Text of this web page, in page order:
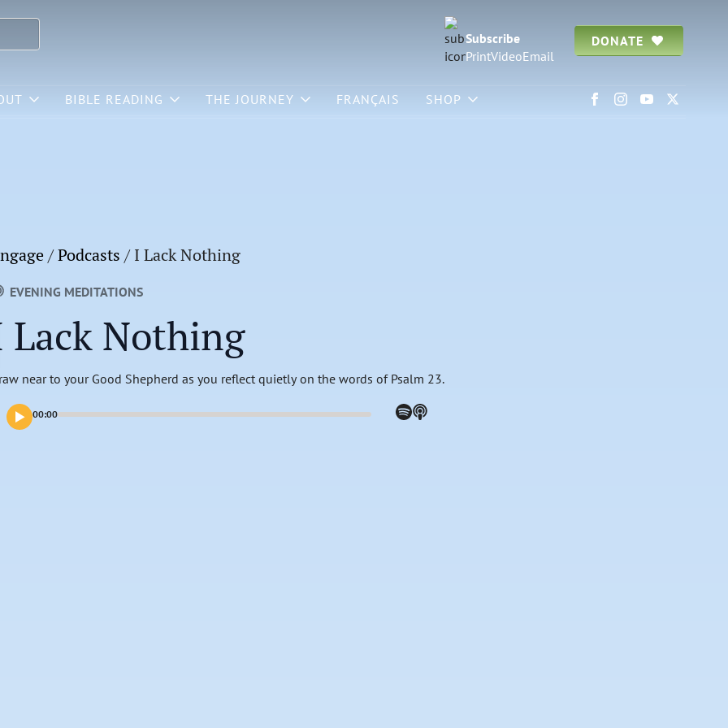
Subscribe
PrintVideoEmail
DONATE
BIBLE READING THE JOURNEY FRANÇAIS SHOP
/Podcasts / I Lack Nothing
EVENING MEDITATIONS
Lack Nothing
near to your Good Shepherd as you reflect quietly on the words of Psalm 23.
00:00